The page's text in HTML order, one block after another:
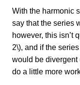
With the harmonic
say that the series
however, this isn’t
2\), and if the
would be divergent
do a little more